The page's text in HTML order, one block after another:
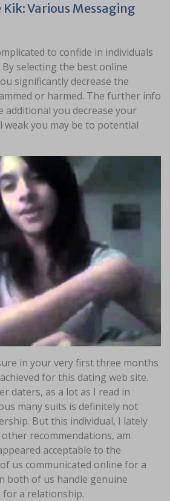
Various Messaging
to confide in individuals
selecting the best online
significantly decrease the
or harmed. The further info
additional you decrease your
weak you may be to potential
in your very first three months
for this dating web site.
daters, as a lot as I read in
many suits is definitely not
But this individual, I lately
recommendations, am
acceptable to the
us communicated online for a
both of us handle genuine
for a relationship.